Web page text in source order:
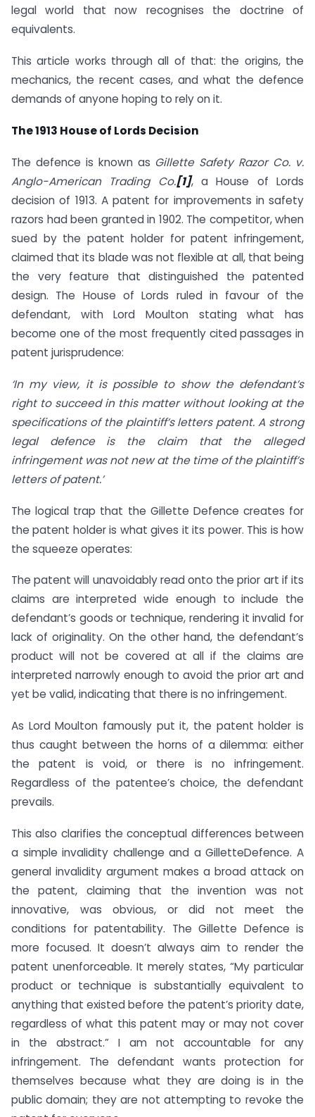
legal world that now recognises the doctrine of
equivalents.
This article works through all of that: the origins, the
mechanics, the recent cases, and what the defence
demands of anyone hoping to rely on it.
The 1913 House of Lords Decision
The defence is known as Gillette Safety Razor Co. v.
Anglo-American Trading Co.[1], a House of Lords
decision of 1913. A patent for improvements in safety
razors had been granted in 1902. The competitor, when
sued by the patent holder for patent infringement,
claimed that its blade was not flexible at all, that being
the very feature that distinguished the patented
design. The House of Lords ruled in favour of the
defendant, with Lord Moulton stating what has
become one of the most frequently cited passages in
patent jurisprudence:
‘In my view, it is possible to show the defendant’s
right to succeed in this matter without looking at the
specifications of the plaintiff’s letters patent. A strong
legal defence is the claim that the alleged
infringement was not new at the time of the plaintiff’s
letters of patent.’
The logical trap that the Gillette Defence creates for
the patent holder is what gives it its power. This is how
the squeeze operates:
The patent will unavoidably read onto the prior art if its
claims are interpreted wide enough to include the
defendant’s goods or technique, rendering it invalid for
lack of originality. On the other hand, the defendant’s
product will not be covered at all if the claims are
interpreted narrowly enough to avoid the prior art and
yet be valid, indicating that there is no infringement.
As Lord Moulton famously put it, the patent holder is
thus caught between the horns of a dilemma: either
the patent is void, or there is no infringement.
Regardless of the patentee’s choice, the defendant
prevails.
This also clarifies the conceptual differences between
a simple invalidity challenge and a GilletteDefence. A
general invalidity argument makes a broad attack on
the patent, claiming that the invention was not
innovative, was obvious, or did not meet the
conditions for patentability. The Gillette Defence is
more focused. It doesn’t always aim to render the
patent unenforceable. It merely states, “My particular
product or technique is substantially equivalent to
anything that existed before the patent’s priority date,
regardless of what this patent may or may not cover
in the abstract.” I am not accountable for any
infringement. The defendant wants protection for
themselves because what they are doing is in the
public domain; they are not attempting to revoke the